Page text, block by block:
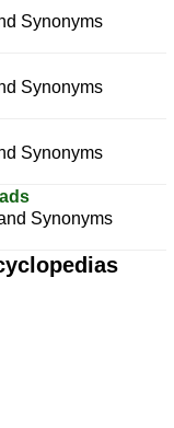
Synonyms
Synonyms
Synonyms
Synonyms